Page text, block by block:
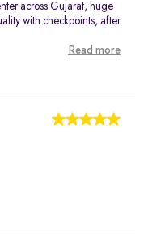
across Gujarat, huge
with checkpoints, after
Read more